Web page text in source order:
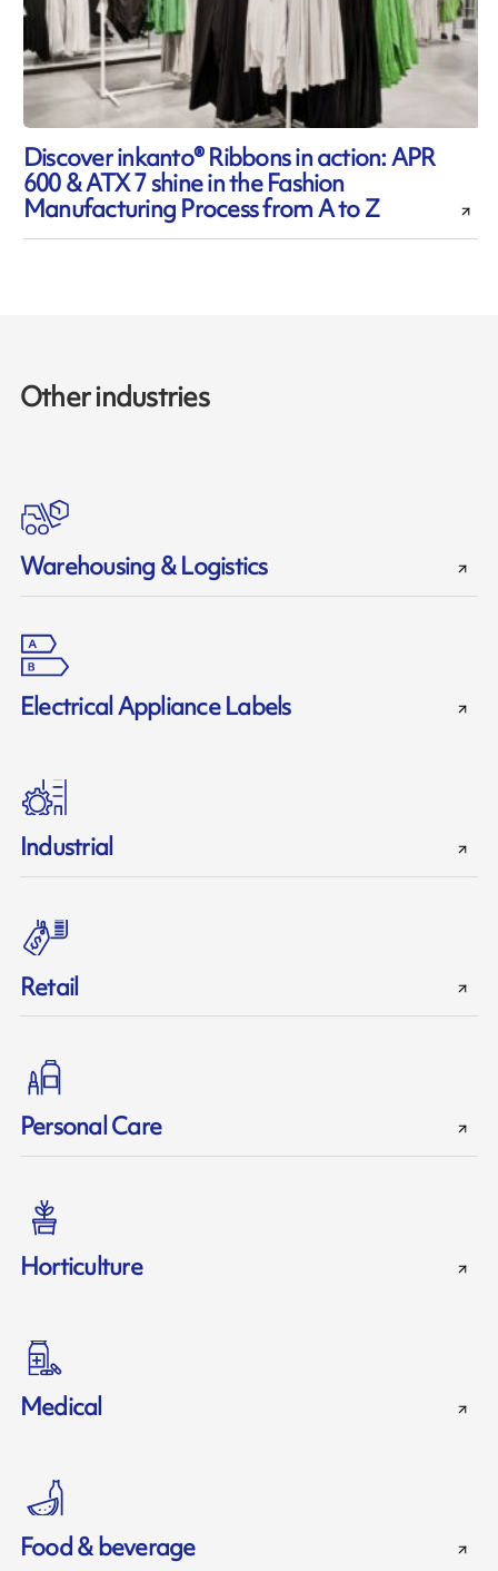
Discover inkanto® Ribbons in action: APR
600 & ATX 7 shine in the Fashion
Manufacturing Process from A to Z
Other industries
Warehousing & Logistics
Electrical Appliance Labels
Industrial
Retail
Personal Care
Horticulture
Medical
Food & beverage